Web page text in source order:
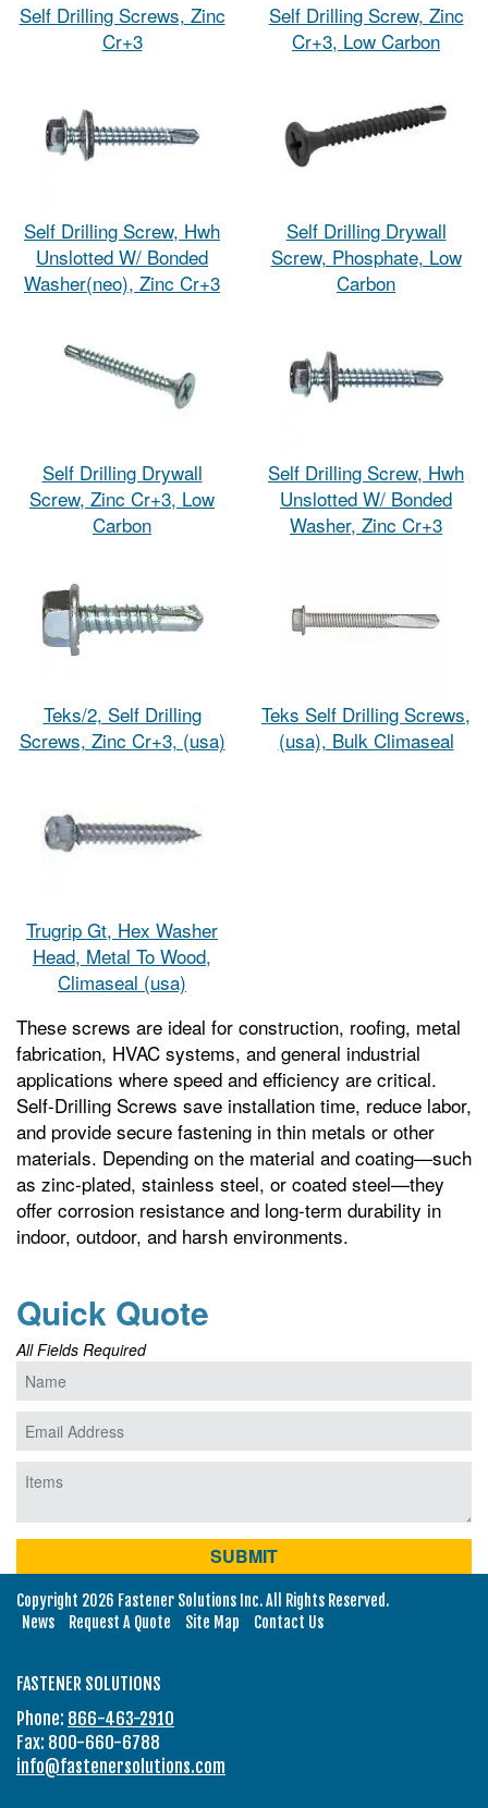
Self Drilling Screws, Zinc
Cr+3
Self Drilling Screw, Zinc
Cr+3, Low Carbon
Self Drilling Screw, Hwh
Unslotted W/ Bonded
Washer(neo), Zinc Cr+3
Self Drilling Drywall
Screw, Phosphate, Low
Carbon
Self Drilling Drywall
Screw, Zinc Cr+3, Low
Carbon
Self Drilling Screw, Hwh
Unslotted W/ Bonded
Washer, Zinc Cr+3
Teks/2, Self Drilling
Screws, Zinc Cr+3, (usa)
Teks Self Drilling Screws,
(usa), Bulk Climaseal
Trugrip Gt, Hex Washer
Head, Metal To Wood,
Climaseal (usa)
These screws are ideal for construction, roofing, metal
fabrication, HVAC systems, and general industrial
applications where speed and efficiency are critical.
Self-Drilling Screws save installation time, reduce labor,
and provide secure fastening in thin metals or other
materials. Depending on the material and coating—such
as zinc-plated, stainless steel, or coated steel—they
offer corrosion resistance and long-term durability in
indoor, outdoor, and harsh environments.
Quick Quote
All Fields Required
Copyright 2026 Fastener Solutions Inc. All Rights Reserved.
News
Request A Quote Site Map Contact Us
FASTENER SOLUTIONS
Phone: 866-463-2910
Fax: 800-660-6788
info@fastenersolutions.com